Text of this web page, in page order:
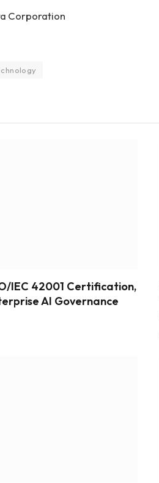
Corporation
IEC 42001 Certification,
AI Governance